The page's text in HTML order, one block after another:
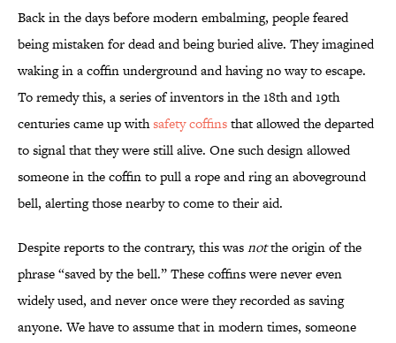
Back in the days before modern embalming, people feared
being mistaken for dead and being buried alive. They imagined
waking in a coffin underground and having no way to escape.
To remedy this, a series of inventors in the 18th and 19th
centuries came up withsafety coffinsthat allowed the departed
to signal that they were still alive. One such design allowed
someone in the coffin to pull a rope and ring an aboveground
bell, alerting those nearby to come to their aid.
Despite reports to the contrary, this wasnotthe origin of the
phrase “saved by the bell.” These coffins were never even
widely used, and never once were they recorded as saving
anyone. We have to assume that in modern times, someone